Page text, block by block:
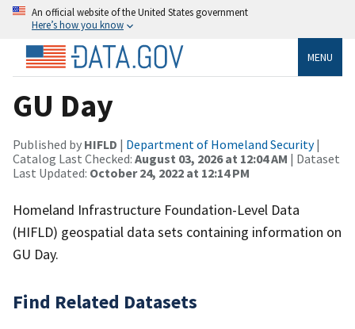
An official website of the United States government
Here’s how you know
MENU
GU Day
Published by HIFLD | Department of Homeland Security|
Catalog Last Checked: August 03, 2026 at 12:04 AM | Dataset
Last Updated: October 24, 2022 at 12:14 PM
Homeland Infrastructure Foundation-Level Data
(HIFLD) geospatial data sets containing information on
GU Day.
Find Related Datasets